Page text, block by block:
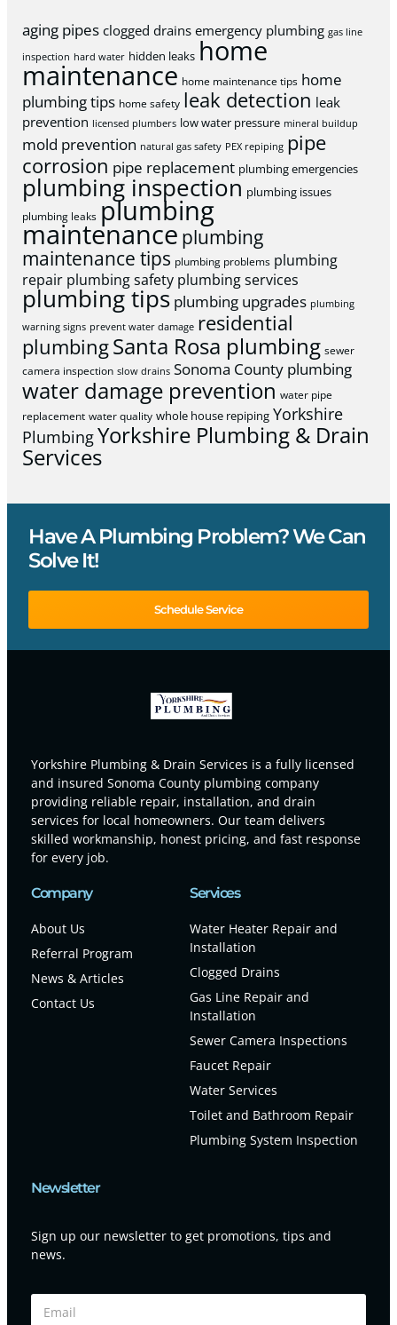
aging pipes clogged drains emergency plumbing gas line
inspection hard water hidden leaks home
maintenance home maintenance tips home
plumbing tips home safety leak detection leak
prevention licensed plumbers low water pressure mineral buildup
mold prevention natural gas safety PEX repiping pipe
corrosion pipe replacement plumbing emergencies
plumbing inspection plumbing issues
plumbing leaks plumbing
maintenance plumbing
maintenance tips plumbing problems plumbing
repair plumbing safety plumbing services
plumbing tips plumbing upgrades plumbing
warning signs prevent water damage residential
plumbingSanta Rosa plumbing sewer
camera inspection slow drains Sonoma County plumbing
water damage prevention water pipe
replacement water quality whole house repiping Yorkshire
PlumbingYorkshire Plumbing & Drain
Services
Have A Plumbing Problem? We Can
Solve It!
Schedule Service
Yorkshire Plumbing & Drain Services is a fully licensed
and insured Sonoma County plumbing company
providing reliable repair, installation, and drain
services for local homeowners. Our team delivers
skilled workmanship, honest pricing, and fast response
for every job.
Company
About Us
Referral Program
News & Articles
Contact Us
Services
Water Heater Repair and
Installation
Clogged Drains
Gas Line Repair and
Installation
Sewer Camera Inspections
Faucet Repair
Water Services
Toilet and Bathroom Repair
Plumbing System Inspection
Newsletter
Sign up our newsletter to get promotions, tips and
news.